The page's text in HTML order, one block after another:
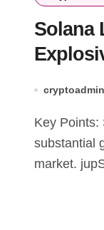
Solana
cryptoadmin
Key Points: Solana’s liquid staking saw
substantial
market.